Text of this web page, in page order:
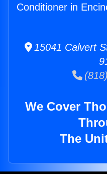
Conditioner in
15041 Calvert
We Cover
The